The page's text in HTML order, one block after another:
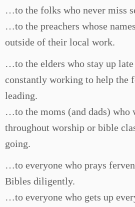
…to the folks who never miss
…to the preachers whose
outside of their local work.
…to the elders who stay up
constantly working to help the
leading.
…to the moms (and dads) who
throughout worship or bible
going.
…to everyone who prays
Bibles diligently.
…to everyone who gets up